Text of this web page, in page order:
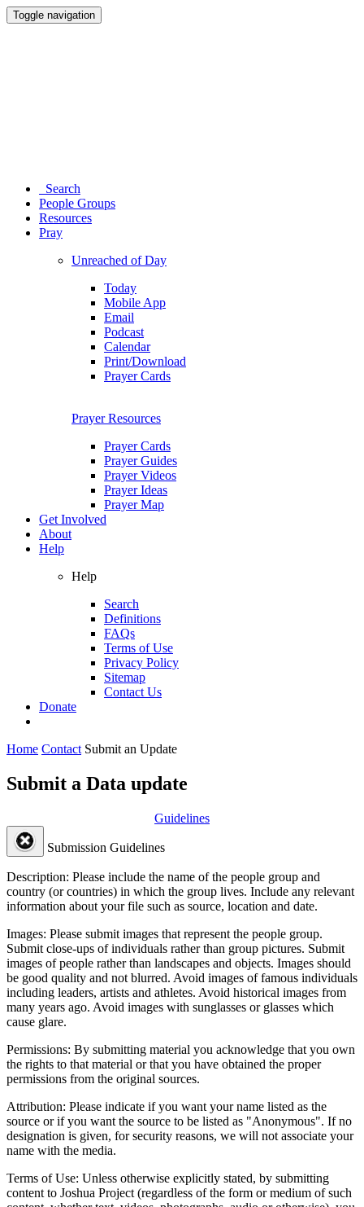
Toggle navigation
Search
People Groups
Resources
Pray
Unreached of Day
Today
Mobile App
Email
Podcast
Calendar
Print/Download
Prayer Cards
Prayer Resources
Prayer Cards
Prayer Guides
Prayer Videos
Prayer Ideas
Prayer Map
Get Involved
About
Help
Help
Search
Definitions
FAQs
Terms of Use
Privacy Policy
Sitemap
Contact Us
Donate
Home Contact Submit an Update
Submit a Data update
Guidelines
Submission Guidelines
Description: Please include the name of the people group and
country (or countries) in which the group lives. Include any relevant
information about your file such as source, location and date.
Images: Please submit images that represent the people group.
Submit close-ups of individuals rather than group pictures. Submit
images of people rather than landscapes and objects. Images should
be good quality and not blurred. Avoid images of famous individuals
including leaders, artists and athletes. Avoid historical images from
many years ago. Avoid images with sunglasses or glasses which
cause glare.
Permissions: By submitting material you acknowledge that you own
the rights to that material or that you have obtained the proper
permissions from the original sources.
Attribution: Please indicate if you want your name listed as the
source or if you want the source to be listed as "Anonymous". If no
designation is given, for security reasons, we will not associate your
name with the media.
Terms of Use: Unless otherwise explicitly stated, by submitting
content to Joshua Project (regardless of the form or medium of such